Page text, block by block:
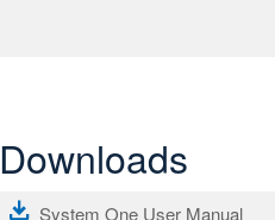
Downloads
file_download System One User Manual